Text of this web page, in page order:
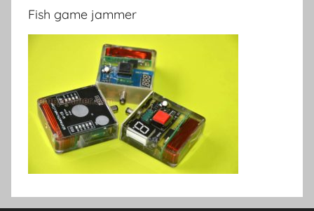
Fish game jammer